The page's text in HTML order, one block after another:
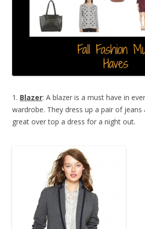
1. Blazer: A blazer is a must have in
wardrobe. They dress up a pair of
great over top a dress for a night out.